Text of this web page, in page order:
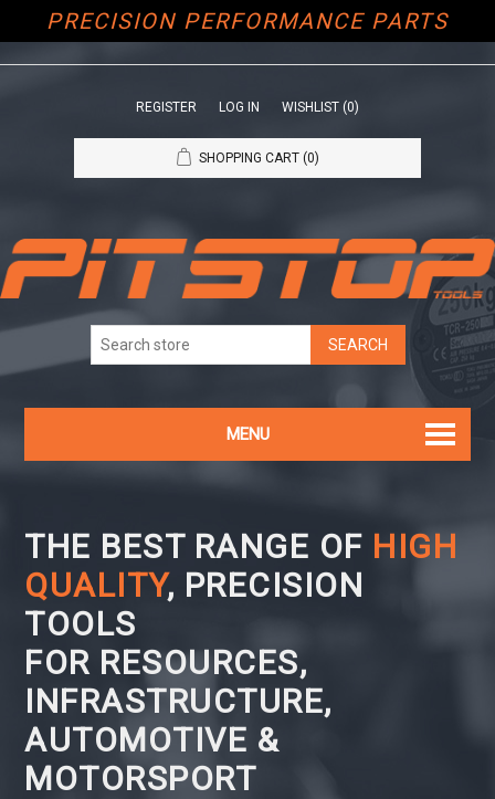
PRECISION PERFORMANCE PARTS
REGISTER LOG IN WISHLIST (0)
SHOPPING CART (0)
MENU
THE BEST RANGE OF HIGH
QUALITY, PRECISION
TOOLS
FOR RESOURCES,
INFRASTRUCTURE,
AUTOMOTIVE &
MOTORSPORT